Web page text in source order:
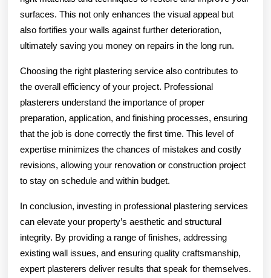
surfaces. This not only enhances the visual appeal but
also fortifies your walls against further deterioration,
ultimately saving you money on repairs in the long run.
Choosing the right plastering service also contributes to
the overall efficiency of your project. Professional
plasterers understand the importance of proper
preparation, application, and finishing processes, ensuring
that the job is done correctly the first time. This level of
expertise minimizes the chances of mistakes and costly
revisions, allowing your renovation or construction project
to stay on schedule and within budget.
In conclusion, investing in professional plastering services
can elevate your property’s aesthetic and structural
integrity. By providing a range of finishes, addressing
existing wall issues, and ensuring quality craftsmanship,
expert plasterers deliver results that speak for themselves.